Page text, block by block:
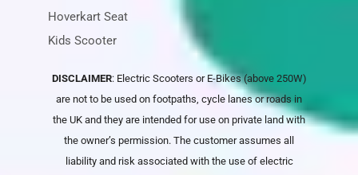
Hoverkart Seat
Kids Scooter
DISCLAIMER: Electric Scooters or E-Bikes (above 250W)
are not to be used on footpaths, cycle lanes or roads in
the UK and they are intended for use on private land with
the owner’s permission. The customer assumes all
liability and risk associated with the use of electric